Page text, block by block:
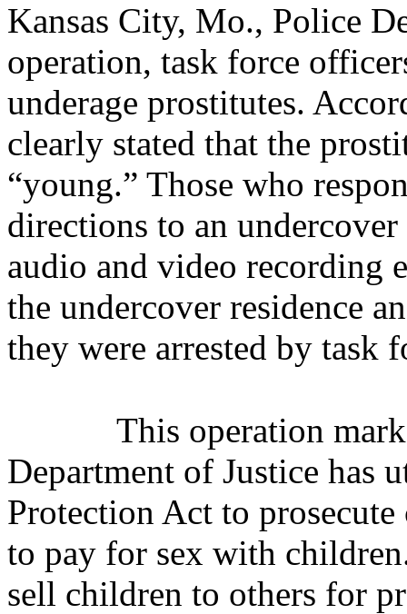
Kansas City, Mo., Police
operation, task force
underage prostitutes.
clearly stated that the
“young.” Those who
directions to an
audio and video recording
the undercover residence
they were arrested by task
This operation
Department of Justice has
Protection Act to
to pay for sex with
sell children to others for